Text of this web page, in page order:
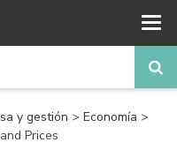
y gestión > Economía >
Prices